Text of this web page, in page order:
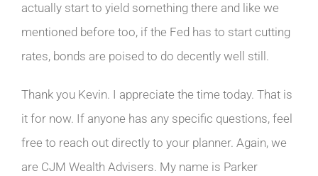
actually start to yield something there and like we
mentioned before too, if the Fed has to start cutting
rates, bonds are poised to do decently well still.
Thank you Kevin. I appreciate the time today. That is
it for now. If anyone has any specific questions, feel
free to reach out directly to your planner. Again, we
are CJM Wealth Advisers. My name is Parker